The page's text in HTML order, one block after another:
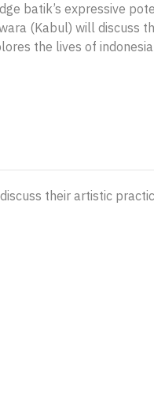
batik’s expressive
(Kabul) will discuss
the lives of
their artistic